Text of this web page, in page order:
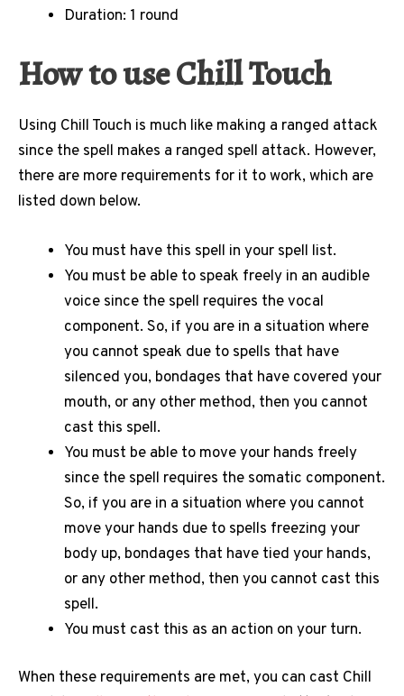
Duration: 1 round
How to use Chill Touch
Using Chill Touch is much like making a ranged attack
since the spell makes a ranged spell attack. However,
there are more requirements for it to work, which are
listed down below.
You must have this spell in your spell list.
You must be able to speak freely in an audible
voice since the spell requires the vocal
component. So, if you are in a situation where
you cannot speak due to spells that have
silenced you, bondages that have covered your
mouth, or any other method, then you cannot
cast this spell.
You must be able to move your hands freely
since the spell requires the somatic component.
So, if you are in a situation where you cannot
move your hands due to spells freezing your
body up, bondages that have tied your hands,
or any other method, then you cannot cast this
spell.
You must cast this as an action on your turn.
When these requirements are met, you can cast Chill